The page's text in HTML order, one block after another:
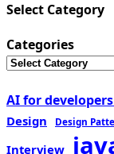
Select Category
Categories
AI for
Design Design
Interview